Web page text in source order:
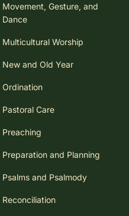
Movement, Gesture, and
Dance
Multicultural Worship
New and Old Year
Ordination
Pastoral Care
Preaching
Preparation and Planning
Psalms and Psalmody
Reconciliation